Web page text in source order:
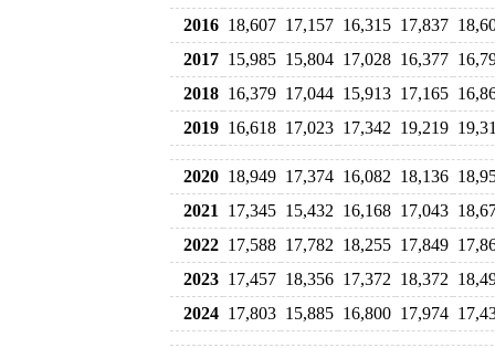
2016 18,607 17,157 16,315 17,837
2017 15,985 15,804 17,028 16,377
2018 16,379 17,044 15,913 17,165
2019 16,618 17,023 17,342 19,219
2020 18,949 17,374 16,082 18,136
2021
17,345 15,432 16,168 17,043
2022 17,588 17,782 18,255 17,849
2023 17,457 18,356 17,372 18,372
2024 17,803 15,885 16,800 17,974